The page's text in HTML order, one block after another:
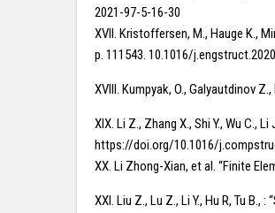
2021-97-5-16-30
XVII. Kristoffersen, M., Hauge K.,
p. 111543. 10.1016/
XVIII. Kumpyak, O., Galyautdinov
XIX. Li Z., Zhang X., Shi Y., Wu C.,
https://doi.org/10.1016/
XX. Li Zhong-Xian, et al. “Finite
XXI. Liu Z., Lu Z., Li Y., Hu R, Tu